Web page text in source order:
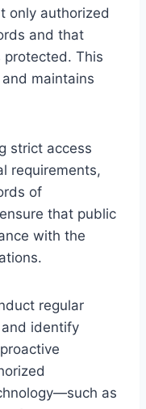
only authorized
and that
protected. This
maintains
strict access
requirements,
of
that public
with the
regular
identify
as